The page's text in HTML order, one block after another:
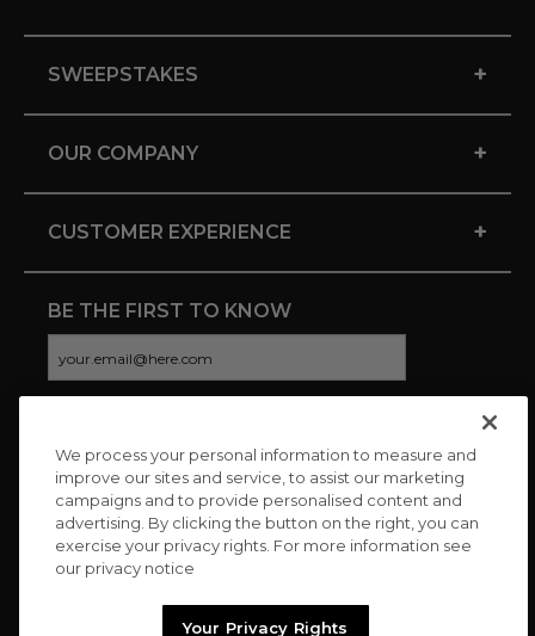
SWEEPSTAKES +
OUR COMPANY +
CUSTOMER EXPERIENCE +
BE THE FIRST TO KNOW
CONNECT WITH US
We process your personal information to measure and
improve our sites and service, to assist our marketing
campaigns and to provide personalised content and
advertising. By clicking the button on the right, you can
exercise your privacy rights. For more information see
our privacy notice
Your Privacy Rights